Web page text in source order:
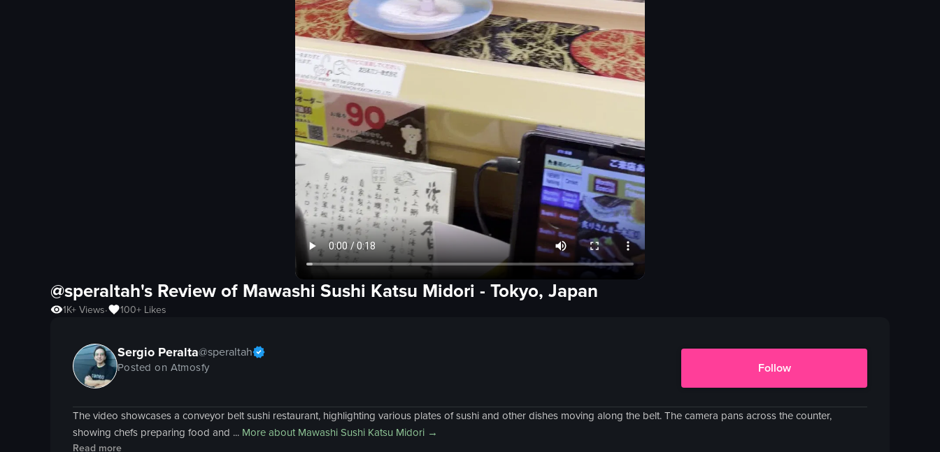
@speraltah's Review of Mawashi Sushi Katsu Midori - Tokyo, Japan
1K+Views• 100+ Likes
Sergio Peralta@speraltah
Posted on Atmosfy Follow
The video showcases a conveyor belt sushi restaurant, highlighting various plates of sushi and other dishes moving along the belt. The camera pans across the counter,
showing chefs preparing food and ... More about Mawashi Sushi Katsu Midori →
Read more